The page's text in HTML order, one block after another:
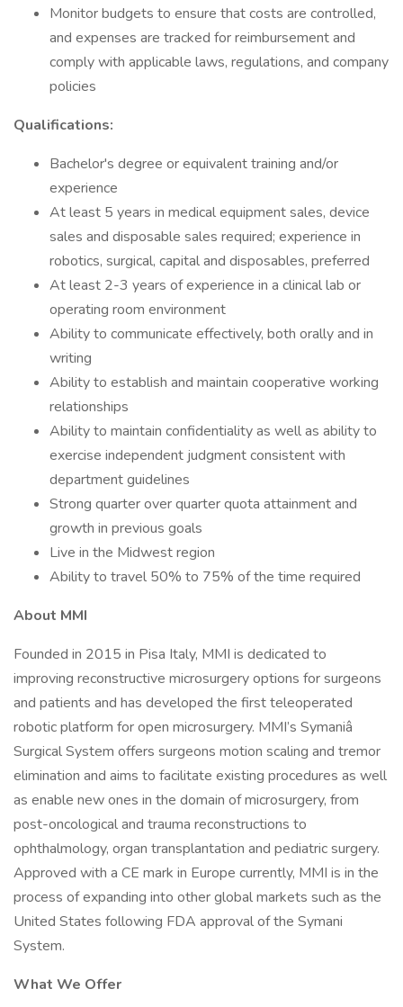
Monitor budgets to ensure that costs are controlled,
and expenses are tracked for reimbursement and
comply with applicable laws, regulations, and company
policies
Qualifications:
Bachelor's degree or equivalent training and/or
experience
At least 5 years in medical equipment sales, device
sales and disposable sales required; experience in
robotics, surgical, capital and disposables, preferred
At least 2-3 years of experience in a clinical lab or
operating room environment
Ability to communicate effectively, both orally and in
writing
Ability to establish and maintain cooperative working
relationships
Ability to maintain confidentiality as well as ability to
exercise independent judgment consistent with
department guidelines
Strong quarter over quarter quota attainment and
growth in previous goals
Live in the Midwest region
Ability to travel 50% to 75% of the time required
About MMI
Founded in 2015 in Pisa Italy, MMI is dedicated to
improving reconstructive microsurgery options for surgeons
and patients and has developed the first teleoperated
robotic platform for open microsurgery. MMI’s Symaniâ
Surgical System offers surgeons motion scaling and tremor
elimination and aims to facilitate existing procedures as well
as enable new ones in the domain of microsurgery, from
post-oncological and trauma reconstructions to
ophthalmology, organ transplantation and pediatric surgery.
Approved with a CE mark in Europe currently, MMI is in the
process of expanding into other global markets such as the
United States following FDA approval of the Symani
System.
What We Offer